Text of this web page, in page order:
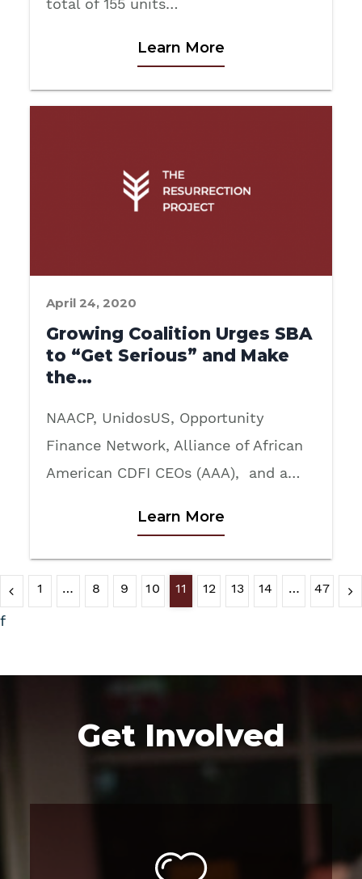
total of 155 units…
Learn More
April 24, 2020
Growing Coalition Urges SBA
to “Get Serious” and Make
the…
NAACP, UnidosUS, Opportunity
Finance Network, Alliance of African
American CDFI CEOs (AAA), and a…
Learn More
1 … 8 9 10 11 12 13 14 … 47
f
Get Involved